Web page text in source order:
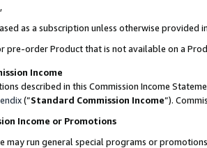
as a subscription unless otherwise provided
pre-order Product that is not available on a
Income
described in this Commission Income
(”Standard Commission Income”).
Income or Promotions
may run general special programs or